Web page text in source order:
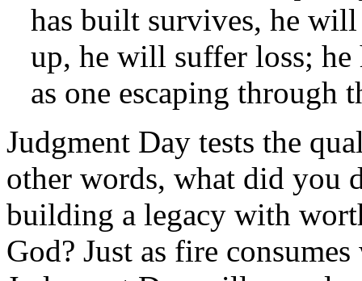
has built survives, he
up, he will suffer loss;
as one escaping through
Judgment Day tests the
other words, what did you
building a legacy with
God? Just as fire